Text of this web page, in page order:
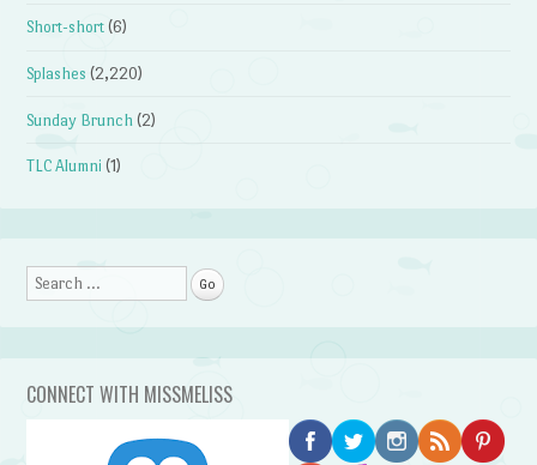
Short-short (6)
Splashes (2,220)
Sunday Brunch (2)
TLC Alumni (1)
Search
CONNECT WITH MISSMELISS